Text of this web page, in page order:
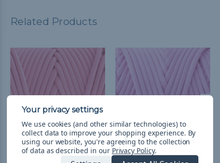
Related Products
Coral Pink - 750 Type IV
Rose Pink - 750 Type IV
We use cookies (and other similar technologies) to
collect data to improve your shopping experience. By
using our website, you're agreeing to the collection
of data as described in our Privacy Policy.